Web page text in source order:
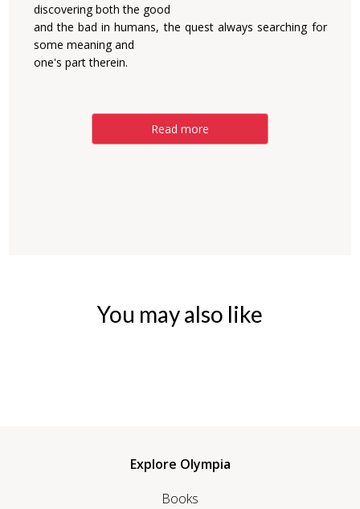
discovering both the good
and the bad in humans, the quest always searching for
some meaning and
one's part therein.
Read more
You may also like
Explore Olympia
Books